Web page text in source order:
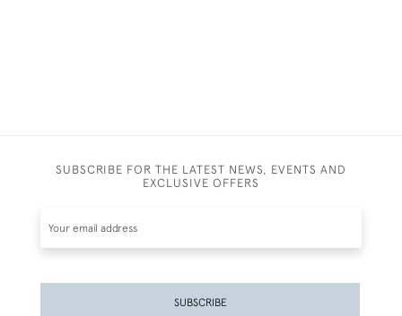
SUBSCRIBE FOR THE LATEST NEWS, EVENTS AND
EXCLUSIVE OFFERS
SUBSCRIBE